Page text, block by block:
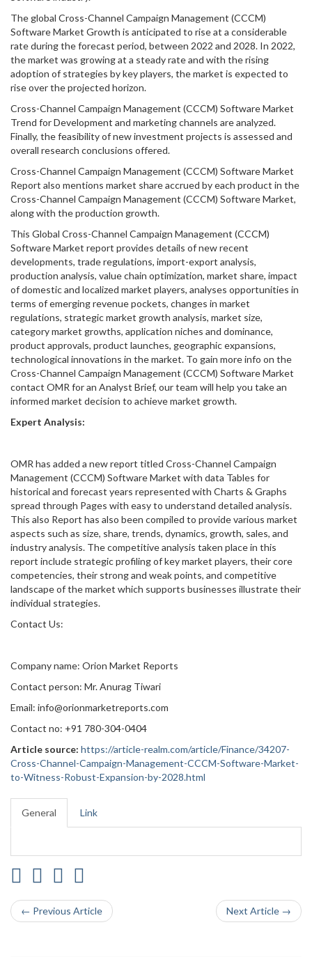
The global Cross-Channel Campaign Management (CCCM)
Software Market Growth is anticipated to rise at a considerable
rate during the forecast period, between 2022 and 2028. In 2022,
the market was growing at a steady rate and with the rising
adoption of strategies by key players, the market is expected to
rise over the projected horizon.
Cross-Channel Campaign Management (CCCM) Software Market
Trend for Development and marketing channels are analyzed.
Finally, the feasibility of new investment projects is assessed and
overall research conclusions offered.
Cross-Channel Campaign Management (CCCM) Software Market
Report also mentions market share accrued by each product in the
Cross-Channel Campaign Management (CCCM) Software Market,
along with the production growth.
This Global Cross-Channel Campaign Management (CCCM)
Software Market report provides details of new recent
developments, trade regulations, import-export analysis,
production analysis, value chain optimization, market share, impact
of domestic and localized market players, analyses opportunities in
terms of emerging revenue pockets, changes in market
regulations, strategic market growth analysis, market size,
category market growths, application niches and dominance,
product approvals, product launches, geographic expansions,
technological innovations in the market. To gain more info on the
Cross-Channel Campaign Management (CCCM) Software Market
contact OMR for an Analyst Brief, our team will help you take an
informed market decision to achieve market growth.
Expert Analysis:
OMR has added a new report titled Cross-Channel Campaign
Management (CCCM) Software Market with data Tables for
historical and forecast years represented with Charts & Graphs
spread through Pages with easy to understand detailed analysis.
This also Report has also been compiled to provide various market
aspects such as size, share, trends, dynamics, growth, sales, and
industry analysis. The competitive analysis taken place in this
report include strategic profiling of key market players, their core
competencies, their strong and weak points, and competitive
landscape of the market which supports businesses illustrate their
individual strategies.
Contact Us:
Company name: Orion Market Reports
Contact person: Mr. Anurag Tiwari
Email: info@orionmarketreports.com
Contact no: +91 780-304-0404
Article source: https://article-realm.com/article/Finance/34207-
Cross-Channel-Campaign-Management-CCCM-Software-Market-
to-Witness-Robust-Expansion-by-2028.html
General Link
← Previous Article Next Article →